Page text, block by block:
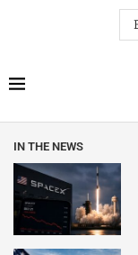
IN THE NEWS